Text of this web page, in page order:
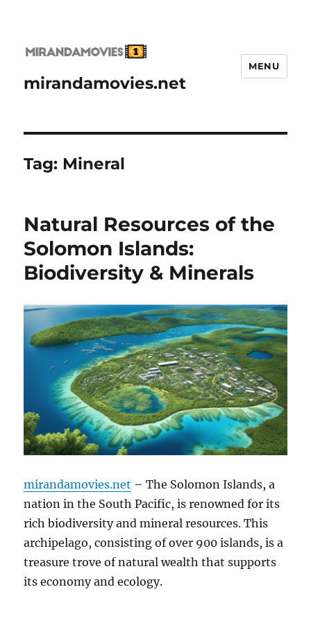
mirandamovies.net
MENU
Tag: Mineral
Natural Resources of the
Solomon Islands:
Biodiversity & Minerals
mirandamovies.net – The Solomon Islands, a
nation in the South Pacific, is renowned for its
rich biodiversity and mineral resources. This
archipelago, consisting of over 900 islands, is a
treasure trove of natural wealth that supports
its economy and ecology.